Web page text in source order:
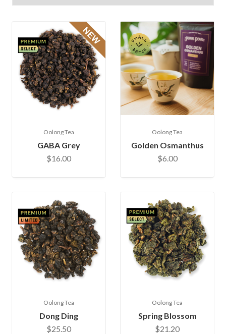
Oolong Tea
GABA Grey
$16.00
Oolong Tea
Golden Osmanthus
$6.00
Oolong Tea
Dong Ding
$25.50
Oolong Tea
Spring Blossom
$21.20